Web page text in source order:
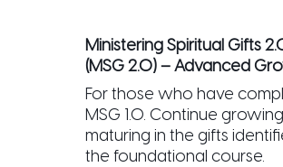
Ministering Spiritual Gifts
(MSG 2.0) – Advanced
For those who have
MSG 1.0. Continue
maturing in the gifts
the foundational course.